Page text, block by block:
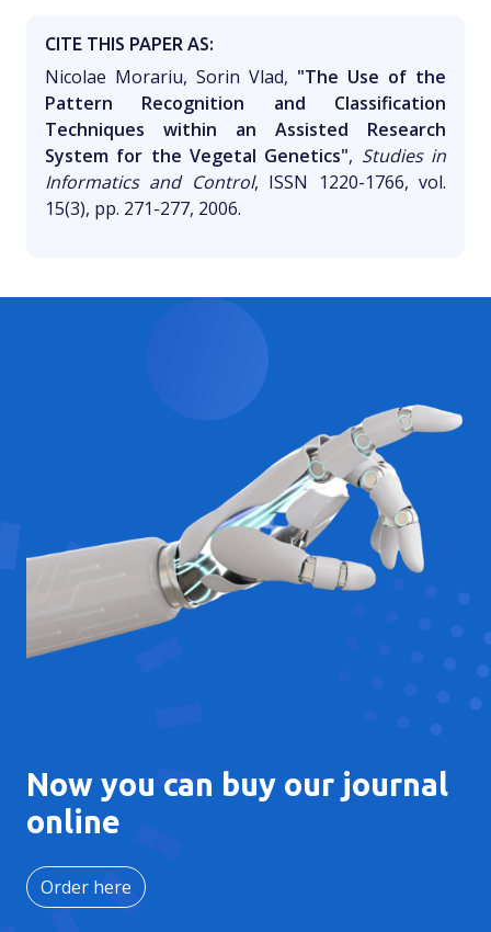
CITE THIS PAPER AS:
Nicolae Morariu, Sorin Vlad, "The Use of the
Pattern Recognition and Classification
Techniques within an Assisted Research
System for the Vegetal Genetics", Studies in
Informatics and Control, ISSN 1220-1766, vol.
15(3), pp. 271-277, 2006.
Now you can buy our journal
online
Order here